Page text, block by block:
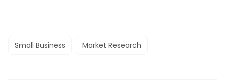
Small Business Market Research